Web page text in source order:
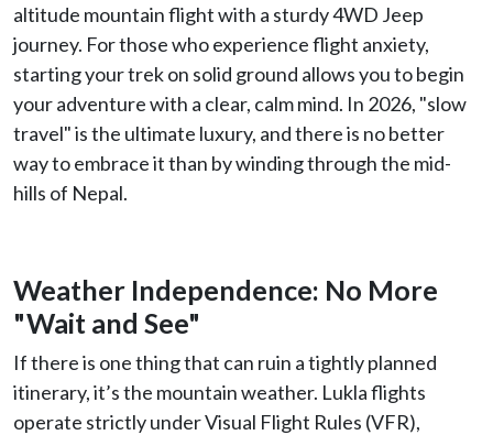
altitude mountain flight with a sturdy 4WD Jeep
journey. For those who experience flight anxiety,
starting your trek on solid ground allows you to begin
your adventure with a clear, calm mind. In 2026, "slow
travel" is the ultimate luxury, and there is no better
way to embrace it than by winding through the mid-
hills of Nepal.
Weather Independence: No More
"Wait and See"
If there is one thing that can ruin a tightly planned
itinerary, it’s the mountain weather. Lukla flights
operate strictly under Visual Flight Rules (VFR),